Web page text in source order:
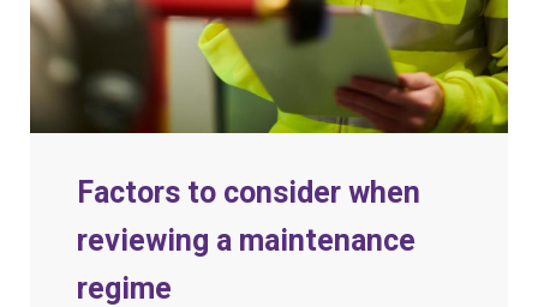
Factors to consider when
reviewing a maintenance
regime